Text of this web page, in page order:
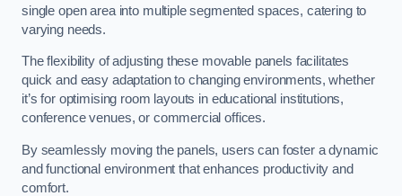
single open area into multiple segmented spaces, catering to
varying needs.
The flexibility of adjusting these movable panels facilitates
quick and easy adaptation to changing environments, whether
it’s for optimising room layouts in educational institutions,
conference venues, or commercial offices.
By seamlessly moving the panels, users can foster a dynamic
and functional environment that enhances productivity and
comfort.